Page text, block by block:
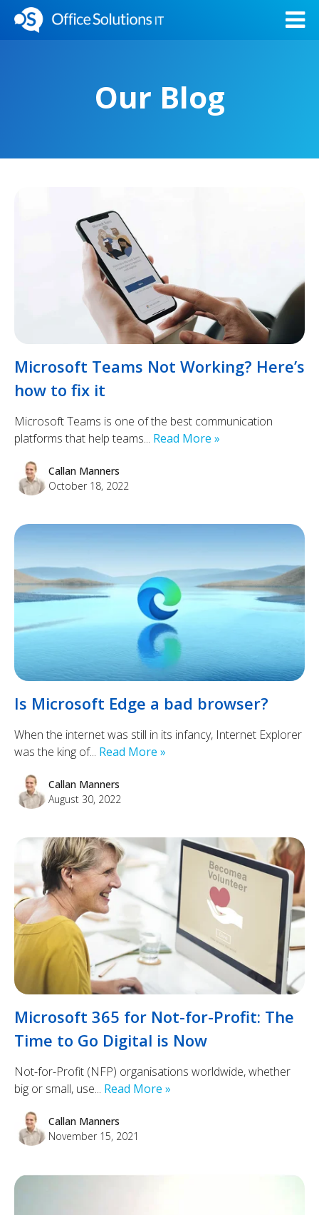
Our Blog
Microsoft Teams Not Working? Here’s
how to fix it
Microsoft Teams is one of the best communication
platforms that help teams... Read More »
Callan Manners
October 18, 2022
Is Microsoft Edge a bad browser?
When the internet was still in its infancy, Internet Explorer
was the king of... Read More »
Callan Manners
August 30, 2022
Microsoft 365 for Not-for-Profit: The
Time to Go Digital is Now
Not-for-Profit (NFP) organisations worldwide, whether
big or small, use... Read More »
Callan Manners
November 15, 2021